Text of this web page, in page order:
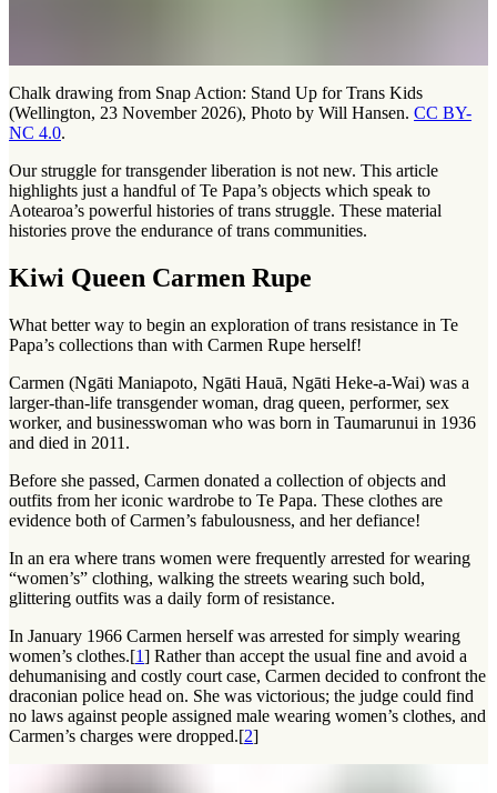
Chalk drawing from Snap Action: Stand Up for Trans Kids
(Wellington, 23 November 2026), Photo by Will Hansen. CC BY-
NC 4.0.
Our struggle for transgender liberation is not new. This article
highlights just a handful of Te Papa’s objects which speak to
Aotearoa’s powerful histories of trans struggle. These material
histories prove the endurance of trans communities.
Kiwi Queen Carmen Rupe
What better way to begin an exploration of trans resistance in Te
Papa’s collections than with Carmen Rupe herself!
Carmen (Ngāti Maniapoto, Ngāti Hauā, Ngāti Heke-a-Wai) was a
larger-than-life transgender woman, drag queen, performer, sex
worker, and businesswoman who was born in Taumarunui in 1936
and died in 2011.
Before she passed, Carmen donated a collection of objects and
outfits from her iconic wardrobe to Te Papa. These clothes are
evidence both of Carmen’s fabulousness, and her defiance!
In an era where trans women were frequently arrested for wearing
“women’s” clothing, walking the streets wearing such bold,
glittering outfits was a daily form of resistance.
In January 1966 Carmen herself was arrested for simply wearing
women’s clothes.[1] Rather than accept the usual fine and avoid a
dehumanising and costly court case, Carmen decided to confront the
draconian police head on. She was victorious; the judge could find
no laws against people assigned male wearing women’s clothes, and
Carmen’s charges were dropped.[2]